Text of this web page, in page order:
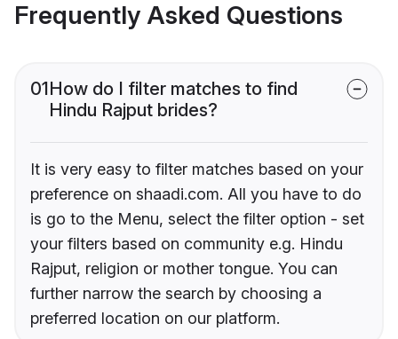
Frequently Asked Questions
01How do I filter matches to find
Hindu Rajput brides?
It is very easy to filter matches based on your
preference on shaadi.com. All you have to do
is go to the Menu, select the filter option - set
your filters based on community e.g. Hindu
Rajput, religion or mother tongue. You can
further narrow the search by choosing a
preferred location on our platform.